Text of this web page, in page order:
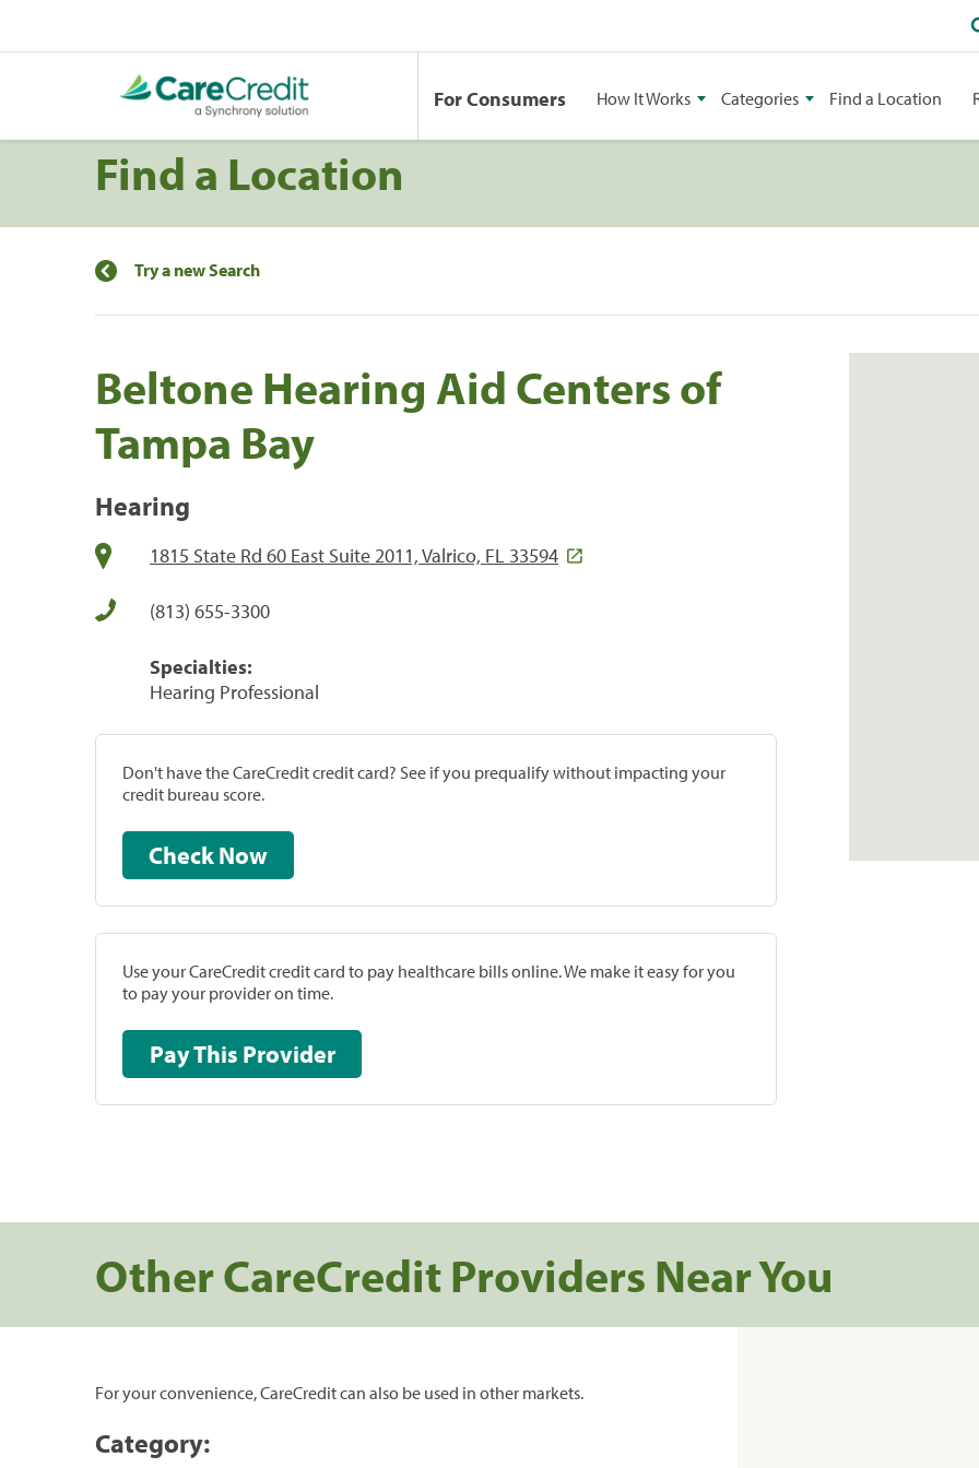
For Consumers How It Works Categories Find a Location
Find a Location
Try a new Search
Beltone Hearing Aid Centers of
Tampa Bay
Hearing
1815 State Rd 60 East Suite 2011, Valrico, FL 33594
(813) 655-3300
Specialties:
Hearing Professional
Don't have the CareCredit credit card? See if you prequalify without impacting your
credit bureau score.
Check Now
Use your CareCredit credit card to pay healthcare bills online. We make it easy for you
to pay your provider on time.
Pay This Provider
Other CareCredit Providers Near You
For your convenience, CareCredit can also be used in other markets.
Category: